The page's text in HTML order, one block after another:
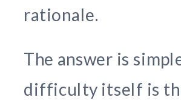
rationale.
The answer is
difficulty itself is